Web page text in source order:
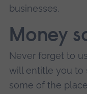
businesses.
Money
Never forget to
will entitle you to
some of the